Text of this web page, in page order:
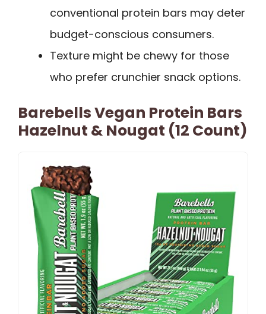
conventional protein bars may deter
budget-conscious consumers.
Texture might be chewy for those
who prefer crunchier snack options.
Barebells Vegan Protein Bars
Hazelnut & Nougat (12 Count)